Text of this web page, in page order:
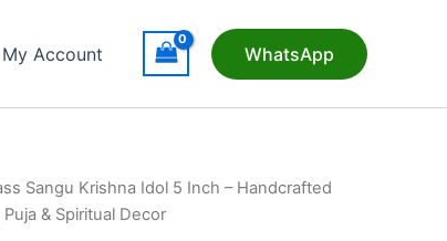
My Account WhatsApp
Sangu Krishna Idol 5 Inch – Handcrafted
& Spiritual Decor